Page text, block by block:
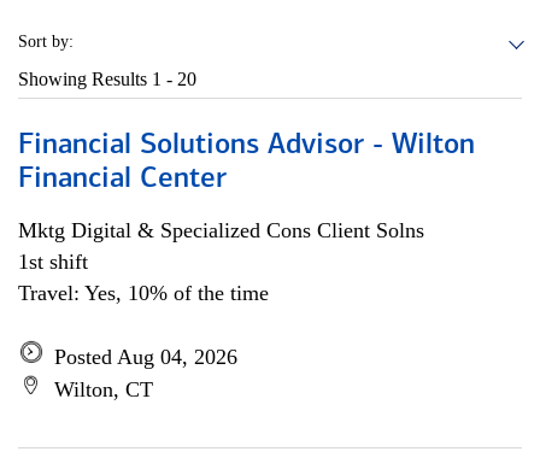
Sort by:
Showing Results 1 - 20
Financial Solutions Advisor - Wilton
Financial Center
Mktg Digital & Specialized Cons Client Solns
1st shift
Travel: Yes, 10% of the time
Posted Aug 04, 2026
Wilton, CT